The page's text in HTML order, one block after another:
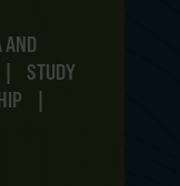
AND
|
STUDY
|